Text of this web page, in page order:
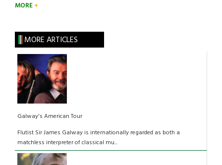
MORE
MORE ARTICLES
Galway's American Tour
Flutist Sir James Galway is internationally regarded as both a
matchless interpreter of classical mu...